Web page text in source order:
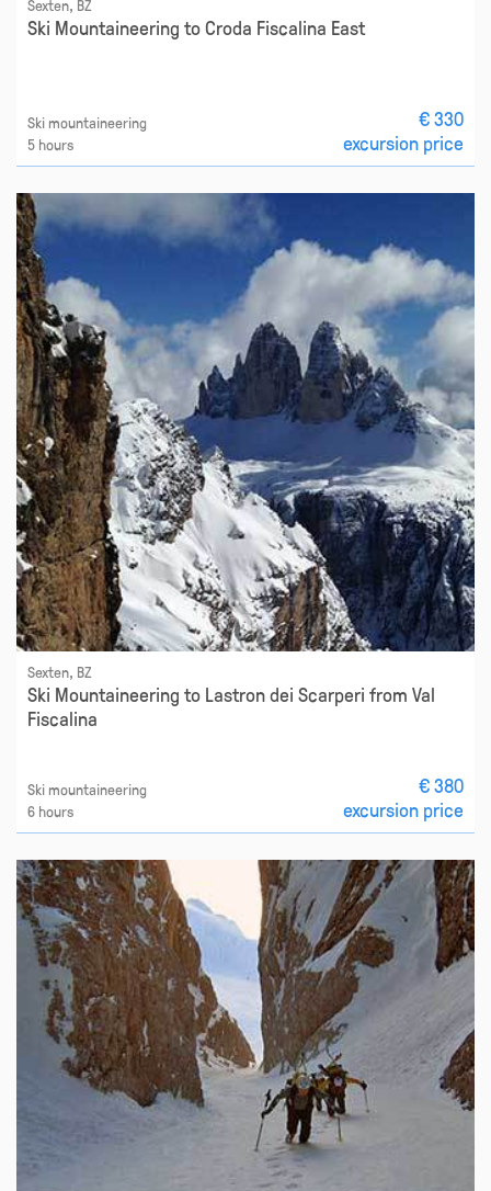
Sexten, BZ
Ski Mountaineering to Croda Fiscalina East
Ski mountaineering
5 hours
€ 330
excursion price
Sexten, BZ
Ski Mountaineering to Lastron dei Scarperi from Val
Fiscalina
Ski mountaineering
6 hours
€ 380
excursion price